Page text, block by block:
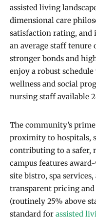
assisted living
dimensional care
satisfaction rating, and
an average staff tenure
stronger bonds and
enjoy a robust
wellness and social
nursing staff available
The community’s
proximity to hospitals,
contributing to a safer,
campus features
site bistro, spa
transparent pricing
(routinely 25% above
standard for assisted